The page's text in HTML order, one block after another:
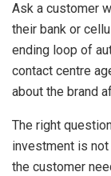
Ask a customer
their bank or
ending loop of
contact centre
about the brand
The right
investment is not
the customer